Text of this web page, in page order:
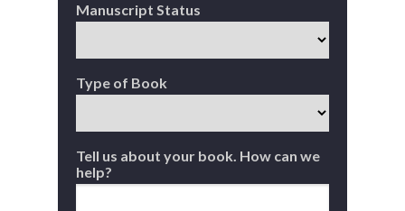
Manuscript Status
Type of Book
Tell us about your book. How can we
help?